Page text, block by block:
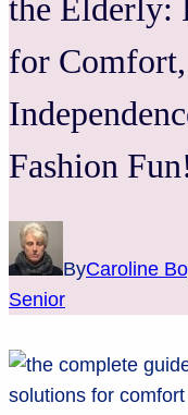
the Elderly:
for
Fashion
ByCaroline
Senior